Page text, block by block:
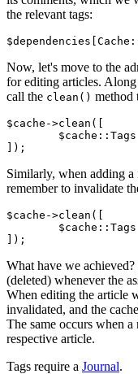
the relevant tags:
Now, let's move to the
for editing articles.
call the clean() method
$cache->clean([
Similarly, when adding
remember to invalidate
$cache->clean([
What have we
(deleted) whenever the
When editing the article
invalidated, and the
The same occurs when
respective article.
Tags require a Journal.